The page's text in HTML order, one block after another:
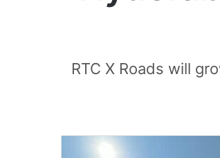
RTC X Roads will